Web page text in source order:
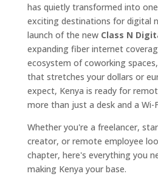
has quietly transformed into
exciting destinations for digital
launch of the new Class N
expanding fiber internet
ecosystem of coworking
that stretches your dollars or
expect, Kenya is ready for
more than just a desk and a Wi-
Whether you're a freelancer,
creator, or remote employee
chapter, here's everything you
making Kenya your base.